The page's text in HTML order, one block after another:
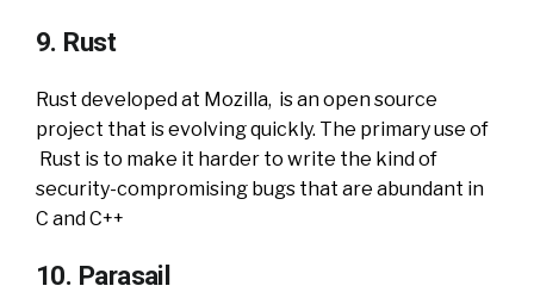
9. Rust
Rust developed at Mozilla, is an open source
project that is evolving quickly. The primary use of
Rust is to make it harder to write the kind of
security-compromising bugs that are abundant in
C and C++
10. Parasail